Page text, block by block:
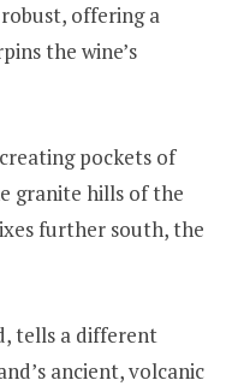
offering a
the wine’s
pockets of
granite hills of the
further south, the
tells a different
ancient, volcanic